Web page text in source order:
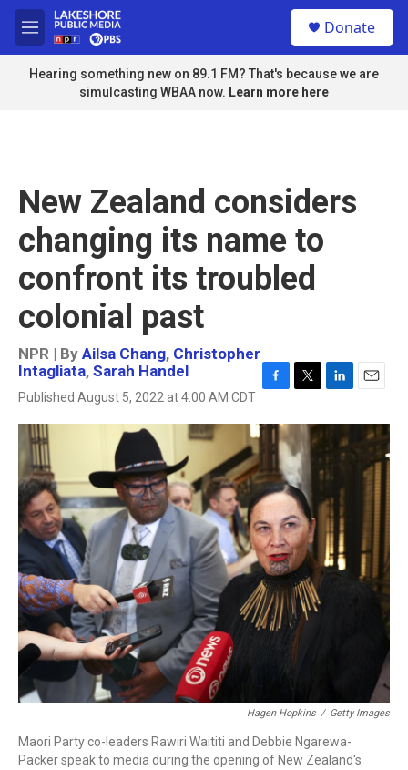
Skip to main content
M
e
n
u
Donate
Hearing something new on 89.1 FM? That's because we are
simulcasting WBAA now. Learn more here
New Zealand considers
changing its name to
confront its troubled
colonial past
NPR | By Ailsa Chang, Christopher
Intagliata, Sarah Handel
Published August 5, 2022 at 4:00 AM CDT
c
e
o
o
k
i
t
e
r
n
k
e
d
I
n
a
i
Hagen Hopkins / Getty Images
Maori Party co-leaders Rawiri Waititi and Debbie Ngarewa-
Packer speak to media during the opening of New Zealand's